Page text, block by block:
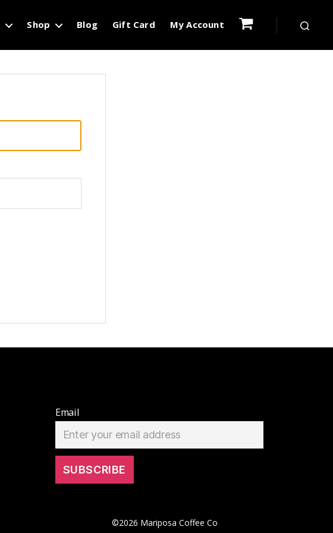
Shop Blog Gift Card My Account
Email
©2026 Mariposa Coffee Co